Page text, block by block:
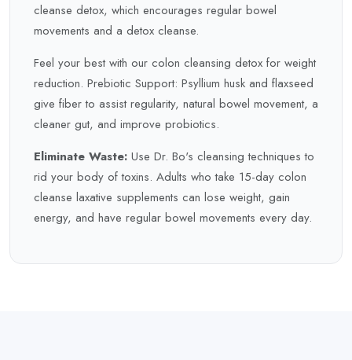
cleanse detox, which encourages regular bowel
movements and a detox cleanse.
Feel your best with our colon cleansing detox for weight
reduction. Prebiotic Support: Psyllium husk and flaxseed
give fiber to assist regularity, natural bowel movement, a
cleaner gut, and improve probiotics.
Eliminate Waste: Use Dr. Bo's cleansing techniques to
rid your body of toxins. Adults who take 15-day colon
cleanse laxative supplements can lose weight, gain
energy, and have regular bowel movements every day.